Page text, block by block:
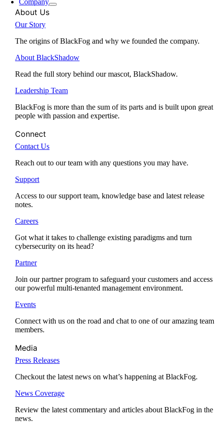
Company
About Us
Our Story
The origins of BlackFog and why we founded the company.
About BlackShadow
Read the full story behind our mascot, BlackShadow.
Leadership Team
BlackFog is more than the sum of its parts and is built upon great
people with passion and expertise.
Connect
Contact Us
Reach out to our team with any questions you may have.
Support
Access to our support team, knowledge base and latest release
notes.
Careers
Got what it takes to challenge existing paradigms and turn
cybersecurity on its head?
Partner
Join our partner program to safeguard your customers and access
our powerful multi-tenanted management environment.
Events
Connect with us on the road and chat to one of our amazing team
members.
Media
Press Releases
Checkout the latest news on what’s happening at BlackFog.
News Coverage
Review the latest commentary and articles about BlackFog in the
news.